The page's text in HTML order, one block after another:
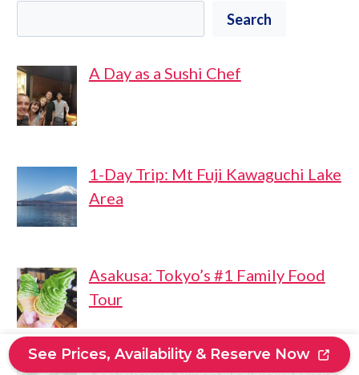
Search
A Day as a Sushi Chef
1-Day Trip: Mt Fuji Kawaguchi Lake
Area
Asakusa: Tokyo’s #1 Family Food
Tour
See Prices, Availability & Reserve Now